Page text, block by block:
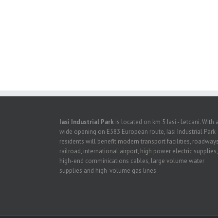
Iasi Industrial Park is located on km 5 Iasi - Letcani. With a
wide opening on E583 European route, Iasi Industrial Park
residents will benefit modern transport facilities,
railroad, international airport, high power electric supplies,
high-end comminications cables, large volume water
supplies and high-volume gas lines